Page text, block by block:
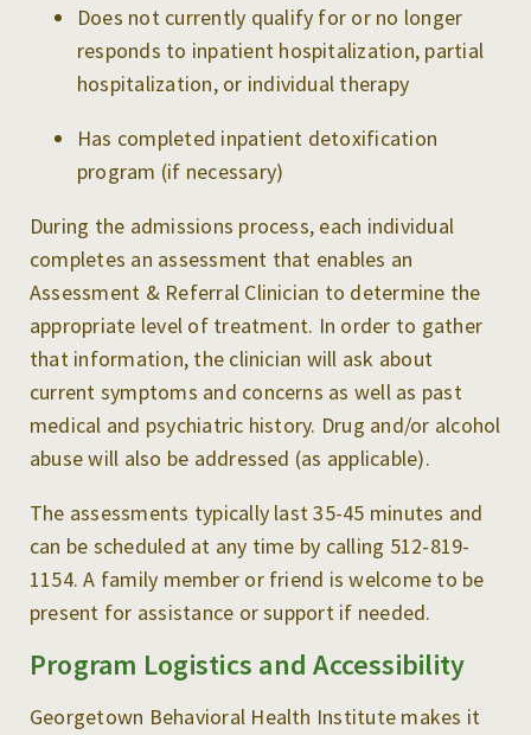
Does not currently qualify for or no longer
responds to inpatient hospitalization, partial
hospitalization, or individual therapy
Has completed inpatient detoxification
program (if necessary)
During the admissions process, each individual
completes an assessment that enables an
Assessment & Referral Clinician to determine the
appropriate level of treatment. In order to gather
that information, the clinician will ask about
current symptoms and concerns as well as past
medical and psychiatric history. Drug and/or alcohol
abuse will also be addressed (as applicable).
The assessments typically last 35-45 minutes and
can be scheduled at any time by calling 512-819-
1154. A family member or friend is welcome to be
present for assistance or support if needed.
Program Logistics and Accessibility
Georgetown Behavioral Health Institute makes it